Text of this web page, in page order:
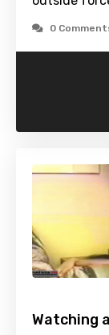
0
Watching